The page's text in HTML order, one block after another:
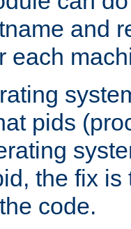
and
each
pids
the fix
code.